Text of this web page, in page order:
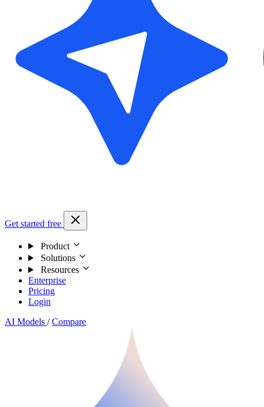
Get started free
Product
Solutions
Resources
Enterprise
Pricing
Login
AI Models / Compare